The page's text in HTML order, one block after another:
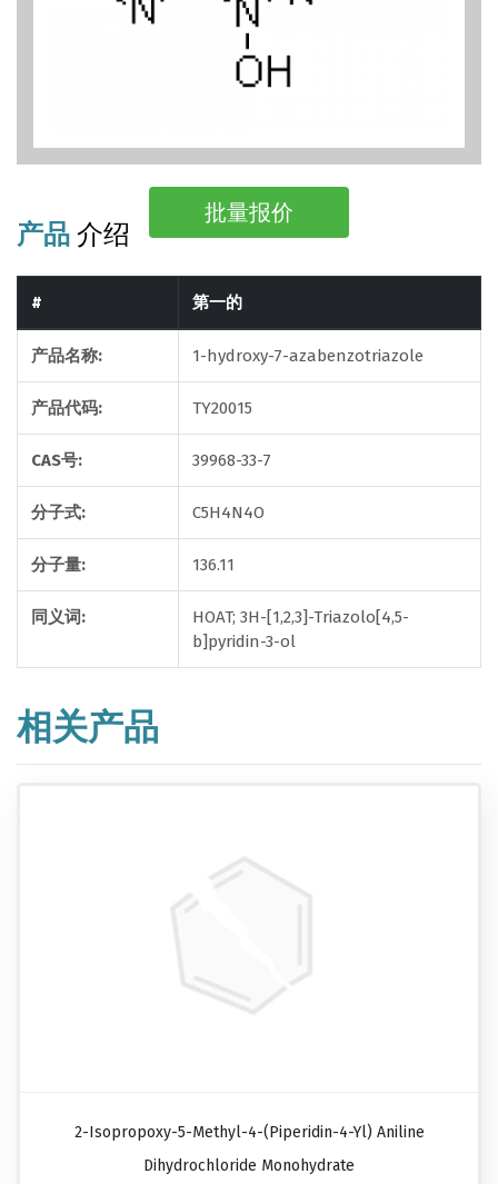
批量报价
产品 介绍
# 第一的
产品名称: 1-hydroxy-7-azabenzotriazole
产品代码: TY20015
CAS号: 39968-33-7
分子式: C5H4N4O
分子量: 136.11
同义词:
HOAT; 3H-[1,2,3]-Triazolo[4,5-
b]pyridin-3-ol
相关产品
2-Isopropoxy-5-Methyl-4-(piperidin-4-Yl) Aniline
Dihydrochloride Monohydrate